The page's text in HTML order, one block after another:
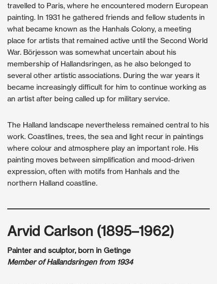
travelled to Paris, where he encountered modern European
painting. In 1931 he gathered friends and fellow students in
what became known as the Hanhals Colony, a meeting
place for artists that remained active until the Second World
War. Börjesson was somewhat uncertain about his
membership of Hallandsringen, as he also belonged to
several other artistic associations. During the war years it
became increasingly difficult for him to continue working as
an artist after being called up for military service.
The Halland landscape nevertheless remained central to his
work. Coastlines, trees, the sea and light recur in paintings
where colour and atmosphere play an important role. His
painting moves between simplification and mood-driven
expression, often with motifs from Hanhals and the
northern Halland coastline.
Arvid Carlson (1895–1962)
Painter and sculptor, born in Getinge
Member of Hallandsringen from 1934